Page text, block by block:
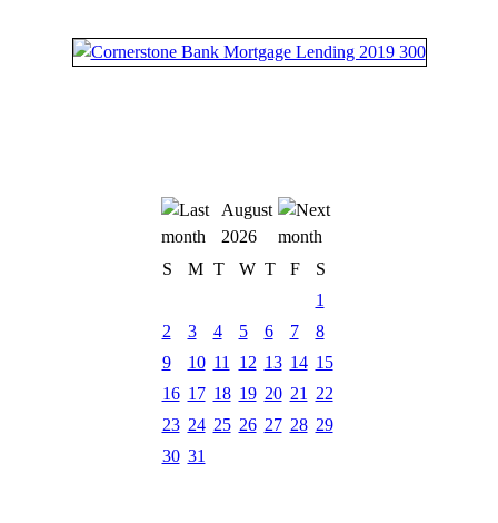
August
2026
S
M T W T F
S
1
2
3 4 5 6 7
8
9
10 11 12 13 14 15
16 17 18 19 20 21
22
23 24 25 26 27 28 29
30 31